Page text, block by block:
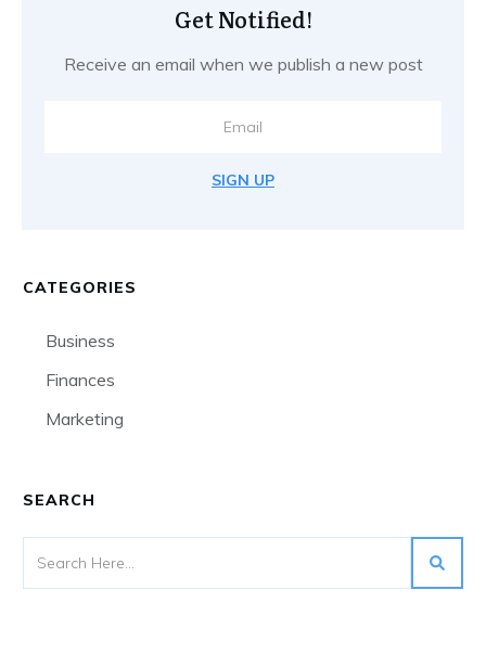
Get Notified!
Receive an email when we publish a new post
SIGN UP
CATEGORIES
Business
Finances
Marketing
SEARCH